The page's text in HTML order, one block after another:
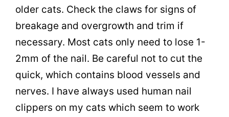
older cats. Check the claws for signs of
breakage and overgrowth and trim if
necessary. Most cats only need to lose 1-
2mm of the nail. Be careful not to cut the
quick, which contains blood vessels and
nerves. I have always used human nail
clippers on my cats which seem to work